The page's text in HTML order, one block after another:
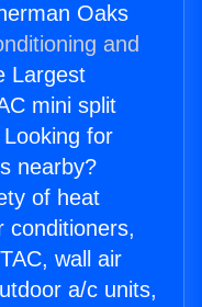
Oaks
and
Largest
mini split
for
nearby?
of heat
conditioners,
wall air
a/c units,